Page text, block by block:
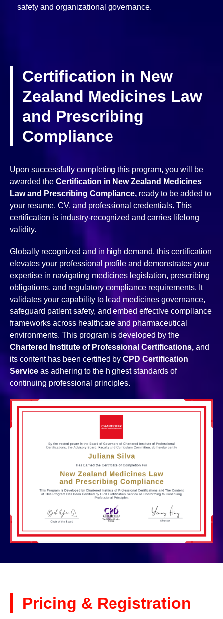
safety and organizational governance.
Certification in New
Zealand Medicines Law
and Prescribing
Compliance
Upon successfully completing this program, you will be
awarded the Certification in New Zealand Medicines
Law and Prescribing Compliance, ready to be added to
your resume, CV, and professional credentials. This
certification is industry-recognized and carries lifelong
validity.
Globally recognized and in high demand, this certification
elevates your professional profile and demonstrates your
expertise in navigating medicines legislation, prescribing
obligations, and regulatory compliance requirements. It
validates your capability to lead medicines governance,
safeguard patient safety, and embed effective compliance
frameworks across healthcare and pharmaceutical
environments. This program is developed by the
Chartered Institute of Professional Certifications, and
its content has been certified by CPD Certification
Service as adhering to the highest standards of
continuing professional principles.
Pricing & Registration